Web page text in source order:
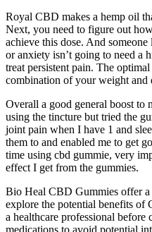
Royal CBD makes a hemp oil
Next, you need to figure out
achieve this dose. And
or anxiety isn’t going to need a
treat persistent pain. The
combination of your weight and
Overall a good general boost to
using the tincture but tried the
joint pain when I have 1 and
them to and enabled me to get
time using cbd gummie, very
effect I get from the gummies.
Bio Heal CBD Gummies offer
explore the potential benefits of
a healthcare professional
medications to avoid potential